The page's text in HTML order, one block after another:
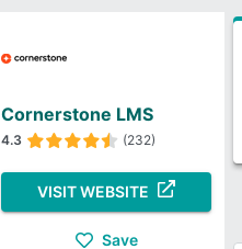
Cornerstone LMS
4.3 (232)
VISIT WEBSITE
Save